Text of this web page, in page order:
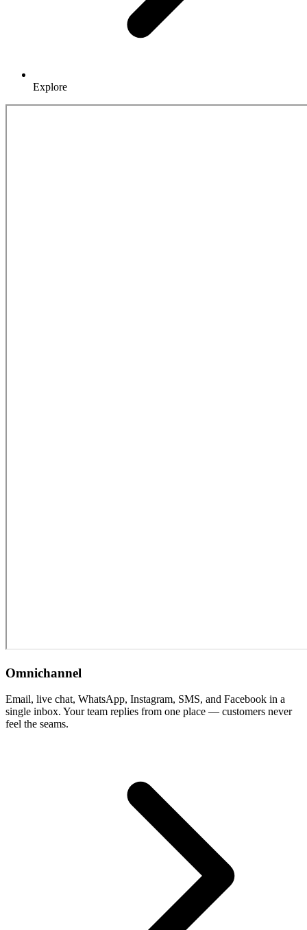
Explore
Omnichannel
Email, live chat, WhatsApp, Instagram, SMS, and Facebook in a
single inbox. Your team replies from one place — customers never
feel the seams.